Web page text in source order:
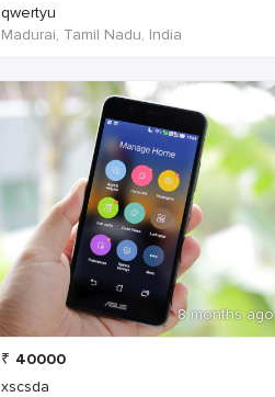
qwertyu
Madurai, Tamil Nadu, India
8 months ago
₹ 40000
xscsda